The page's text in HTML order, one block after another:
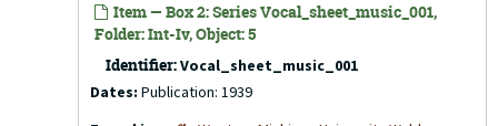
Item — Box 2: Series Vocal_sheet_music_001,
Folder: Int-Iv, Object: 5
Identifier:Vocal_sheet_music_001
Dates: Publication: 1939